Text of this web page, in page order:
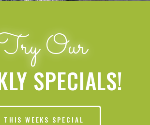
Our
SPECIALS!
THIS WEEKS SPECIAL